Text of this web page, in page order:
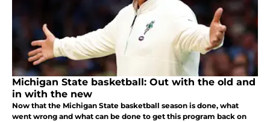
Michigan State basketball: Out with the old and
in with the new
Now that the Michigan State basketball season is done, what
went wrong and what can be done to get this program back on